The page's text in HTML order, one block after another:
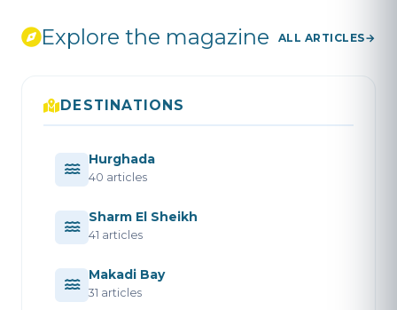
Explore the magazine ALL ARTICLES
DESTINATIONS
Hurghada
40 articles
Sharm El Sheikh
41 articles
Makadi Bay
31 articles